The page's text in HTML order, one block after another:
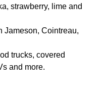
strawberry, lime and
Jameson, Cointreau,
trucks, covered
and more.